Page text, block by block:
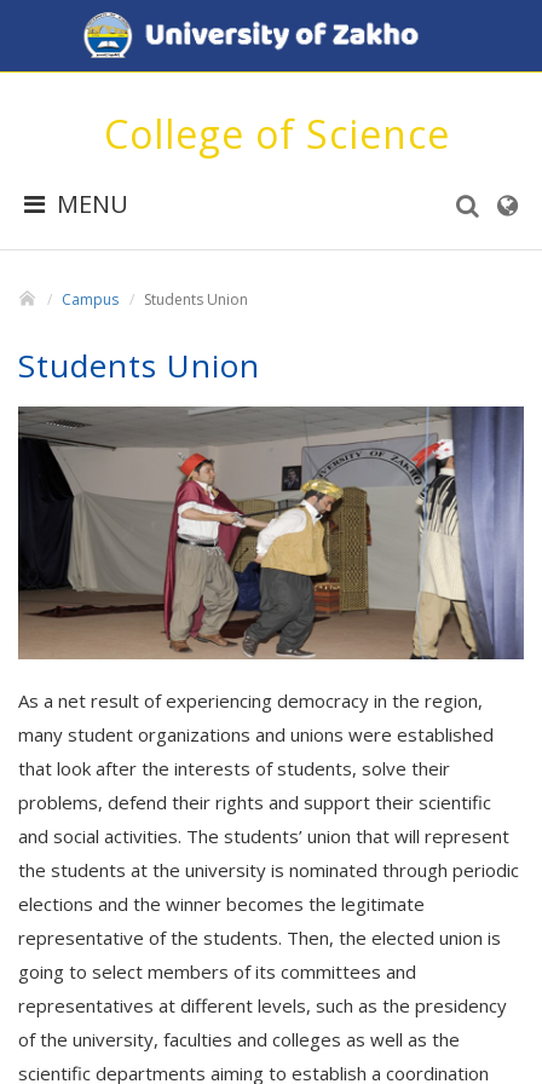
College of Science
MENU
Campus Students Union
Students Union
As a net result of experiencing democracy in the region,
many student organizations and unions were established
that look after the interests of students, solve their
problems, defend their rights and support their scientific
and social activities. The students’ union that will represent
the students at the university is nominated through periodic
elections and the winner becomes the legitimate
representative of the students. Then, the elected union is
going to select members of its committees and
representatives at different levels, such as the presidency
of the university, faculties and colleges as well as the
scientific departments aiming to establish a coordination